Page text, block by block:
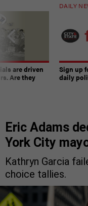
are driven
Are they
DAILY
Sign up
daily
Eric Adams
York City
Kathryn Garcia
choice tallies.